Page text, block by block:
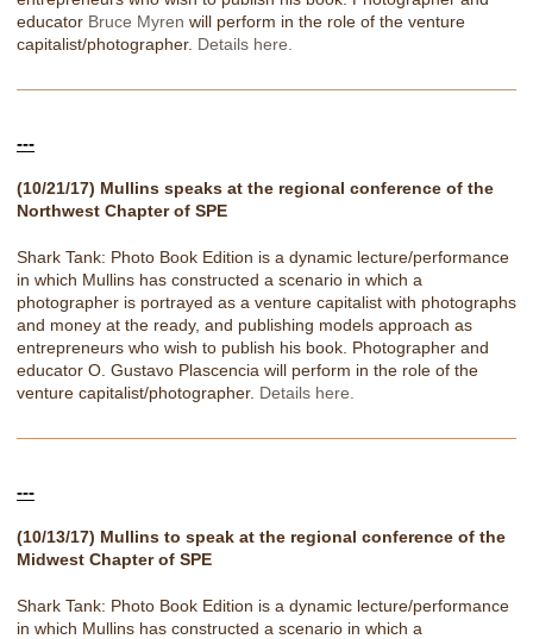
educator Bruce Myren will perform in the role of the venture
capitalist/photographer. Details here.
---
(10/21/17) Mullins speaks at the regional conference of the
Northwest Chapter of SPE
Shark Tank: Photo Book Edition is a dynamic lecture/performance
in which Mullins has constructed a scenario in which a
photographer is portrayed as a venture capitalist with photographs
and money at the ready, and publishing models approach as
entrepreneurs who wish to publish his book. Photographer and
educator O. Gustavo Plascencia will perform in the role of the
venture capitalist/photographer. Details here.
---
(10/13/17) Mullins to speak at the regional conference of the
Midwest Chapter of SPE
Shark Tank: Photo Book Edition is a dynamic lecture/performance
in which Mullins has constructed a scenario in which a